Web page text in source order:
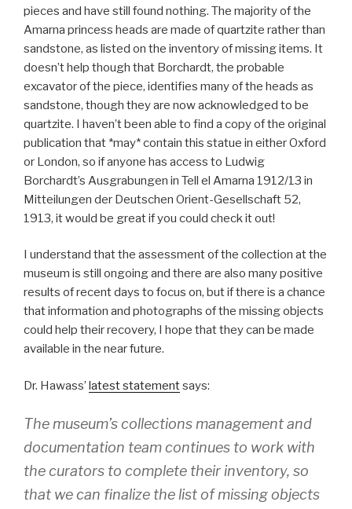
pieces and have still found nothing. The majority of the
Amarna princess heads are made of quartzite rather than
sandstone, as listed on the inventory of missing items. It
doesn’t help though that Borchardt, the probable
excavator of the piece, identifies many of the heads as
sandstone, though they are now acknowledged to be
quartzite. I haven’t been able to find a copy of the original
publication that *may* contain this statue in either Oxford
or London, so if anyone has access to Ludwig
Borchardt’s Ausgrabungen in Tell el Amarna 1912/13 in
Mitteilungen der Deutschen Orient-Gesellschaft 52,
1913, it would be great if you could check it out!
I understand that the assessment of the collection at the
museum is still ongoing and there are also many positive
results of recent days to focus on, but if there is a chance
that information and photographs of the missing objects
could help their recovery, I hope that they can be made
available in the near future.
Dr. Hawass’ latest statementsays:
The museum’s collections management and
documentation team continues to work with
the curators to complete their inventory, so
that we can finalize the list of missing objects